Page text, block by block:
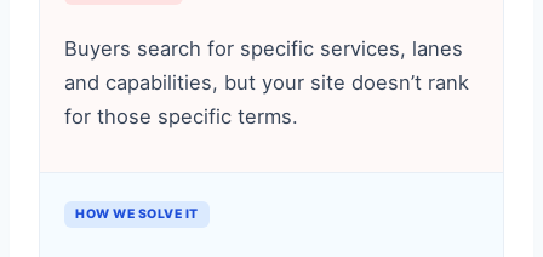
Buyers search for specific services, lanes
and capabilities, but your site doesn’t rank
for those specific terms.
HOW WE SOLVE IT